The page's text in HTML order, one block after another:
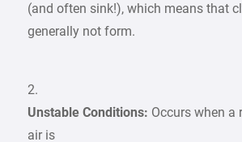
(and often sink!), which means that
generally not form.
2.
Unstable Conditions: Occurs when a
air is